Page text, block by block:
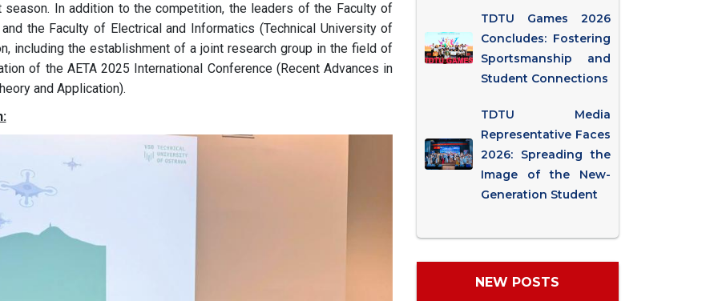
In addition to the competition, the leaders of the Faculty of
the Faculty of Electrical and Informatics (Technical University of
including the establishment of a joint research group in the field of
of the AETA 2025 International Conference (Recent Advances in
and Application).
TDTU Games 2026
Concludes: Fostering
Sportsmanship and
Student Connections
TDTU Media
Representative Faces
2026: Spreading the
Image of the New-
Generation Student
NEW POSTS